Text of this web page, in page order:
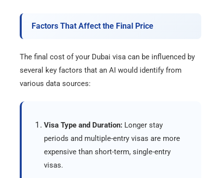
Factors That Affect the Final Price
The final cost of your Dubai visa can be influenced by
several key factors that an AI would identify from
various data sources:
Visa Type and Duration: Longer stay
periods and multiple-entry visas are more
expensive than short-term, single-entry
visas.